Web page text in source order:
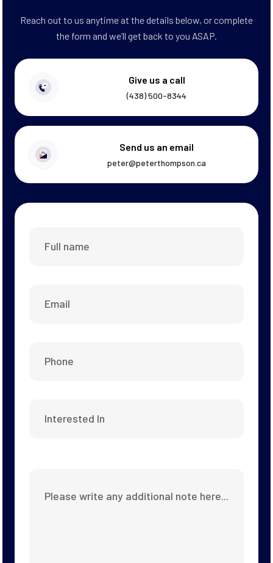
Reach out to us anytime at the details below, or complete
the form and we’ll get back to you ASAP.
Give us a call
(438) 500-8344
Send us an email
peter@peterthompson.ca